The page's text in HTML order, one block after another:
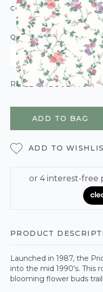
COLOUR:PINK/BLUSH
QUANTITY
ROLL CALCULATOR
ADD TO BAG
ADD TO
PRODUCT
Launched in 1987, the
into the mid 1990's. This
blooming flower buds